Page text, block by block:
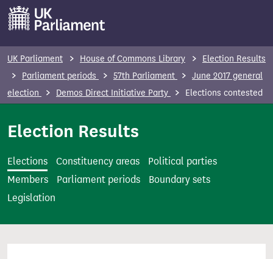
m
t
UK Parliament House of Commons Library
Election Results
Parliament periods
57th Parliament
June 2017 general
election
Demos Direct Initiative Party Elections contested
Election Results
Elections Constituency areas
Political parties
Members
Parliament periods
Boundary sets
Legislation